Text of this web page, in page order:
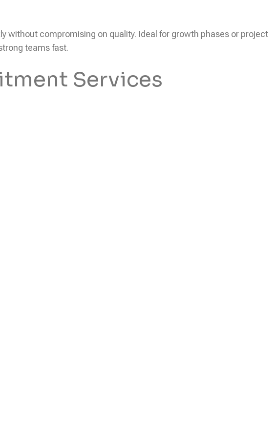
without compromising on quality. Ideal for growth phases or project
teams fast.
Services